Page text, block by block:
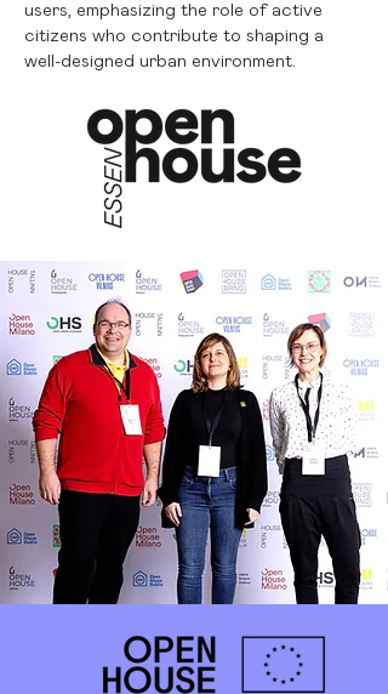
users, emphasizing the role of active
citizens who contribute to shaping a
well-designed urban environment.